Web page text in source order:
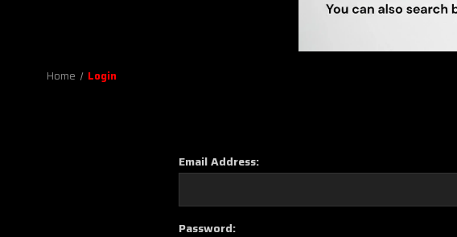
Home Login
Email Address:
Password: